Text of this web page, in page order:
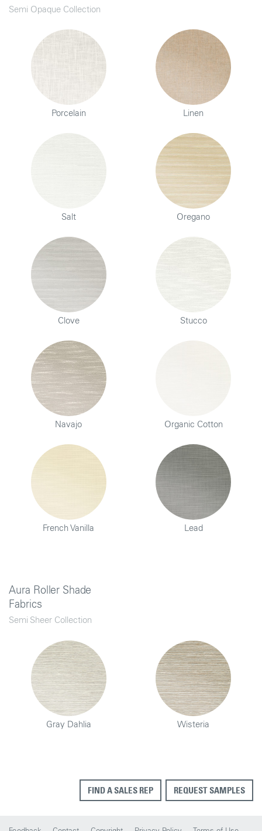
Semi Opaque Collection
Porcelain Linen
Salt Oregano
Clove Stucco
Navajo Organic Cotton
French Vanilla Lead
Aura Roller Shade
Fabrics
Semi Sheer Collection
Gray Dahlia Wisteria
FIND A SALES REP REQUEST SAMPLES